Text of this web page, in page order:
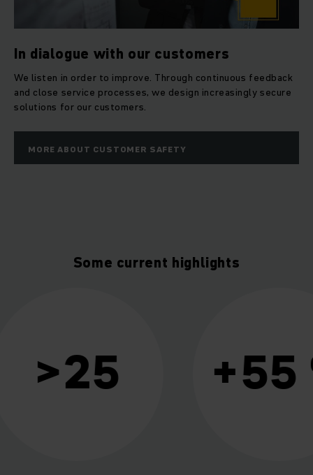
In dialogue with our customers
We listen in order to improve. Through continuous feedback
and close service processes, we design increasingly secure
solutions for our customers.
MORE ABOUT CUSTOMER SAFETY
Some current highlights
+55 %